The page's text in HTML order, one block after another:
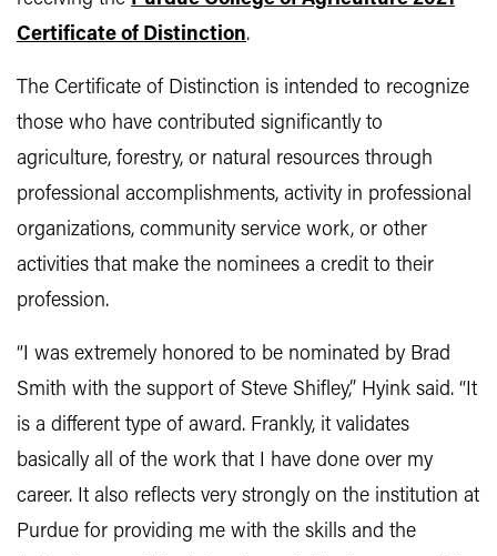
Certificate of Distinction.
The Certificate of Distinction is intended to recognize
those who have contributed significantly to
agriculture, forestry, or natural resources through
professional accomplishments, activity in professional
organizations, community service work, or other
activities that make the nominees a credit to their
profession.
“I was extremely honored to be nominated by Brad
Smith with the support of Steve Shifley,” Hyink said. “It
is a different type of award. Frankly, it validates
basically all of the work that I have done over my
career. It also reflects very strongly on the institution at
Purdue for providing me with the skills and the